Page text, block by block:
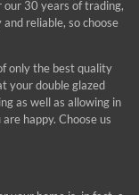
our 30 years of trading,
reliable, so choose
only the best quality
your double glazed
as well as allowing in
happy. Choose us